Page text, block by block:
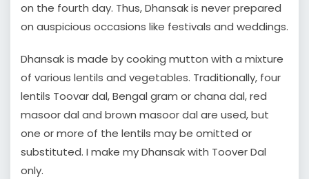
on the fourth day. Thus, Dhansak is never prepared
on auspicious occasions like festivals and weddings.
Dhansak is made by cooking mutton with a mixture
of various lentils and vegetables. Traditionally, four
lentils Toovar dal, Bengal gram or chana dal, red
masoor dal and brown masoor dal are used, but
one or more of the lentils may be omitted or
substituted. I make my Dhansak with Toover Dal
only.